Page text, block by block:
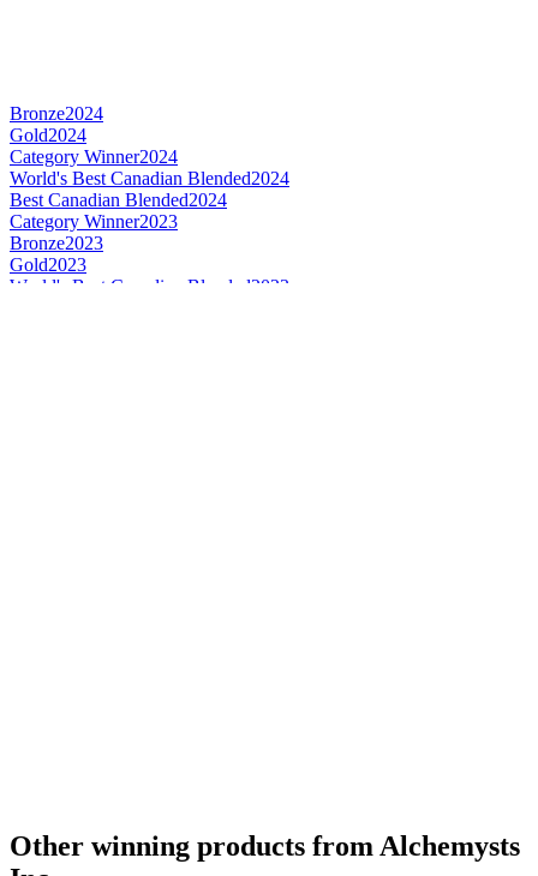
Bronze2024
Gold2024
Category Winner2024
World's Best Canadian Blended2024
Best Canadian Blended2024
Category Winner2023
Bronze2023
Gold2023
World's Best Canadian Blended2023
Other winning products from Alchemysts